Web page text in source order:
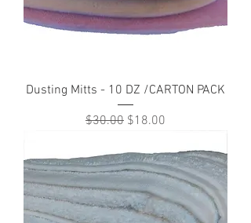
Dusting Mitts - 10 DZ /CARTON PACK
Regular Price
$30.00 Sale Price
$18.00